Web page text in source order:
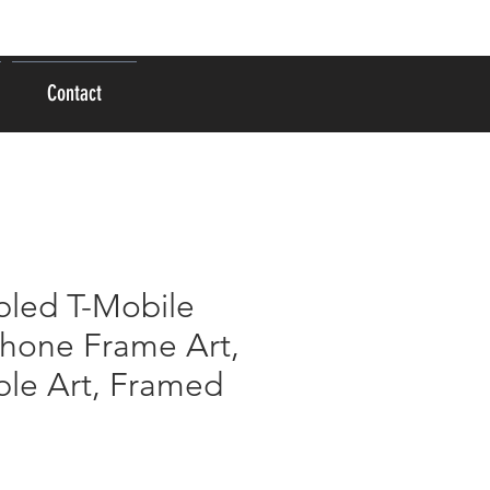
T-Mobile
Frame Art,
Art, Framed
Contact